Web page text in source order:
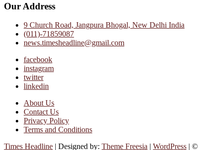
Our Address
9 Church Road, Jangpura Bhogal, New Delhi India
(011)-71859087
news.timesheadline@gmail.com
facebook
instagram
twitter
linkedin
About Us
Contact Us
Privacy Policy
Terms and Conditions
Times Headline | Designed by: Theme Freesia | WordPress | ©